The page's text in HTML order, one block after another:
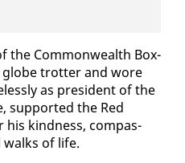
the Com­mon­wealth Box­
globe trot­ter and wore
as pres­i­dent of the
sup­port­ed the Red
his kind­ness, com­pas­
of life.